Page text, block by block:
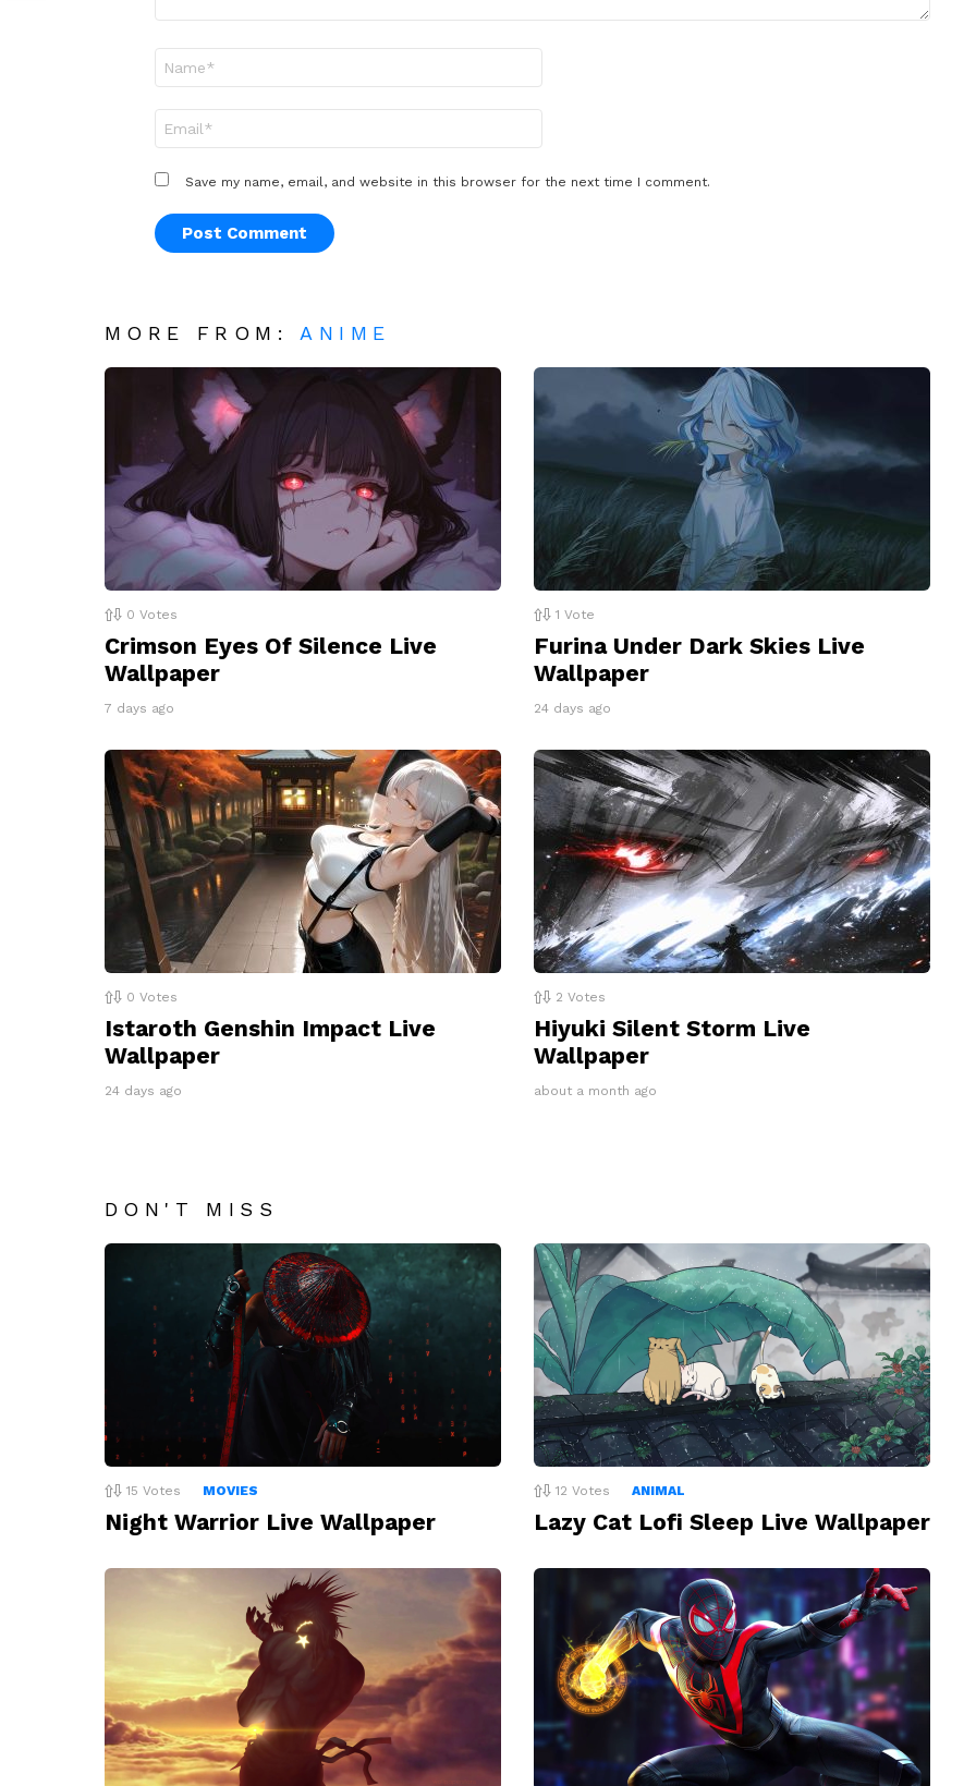
Save my name, email, and website in this browser for the next time I comment.
MORE FROM:ANIME
0 Votes
Crimson Eyes Of Silence Live
Wallpaper
7 days ago
1 Vote
Furina Under Dark Skies Live
Wallpaper
24 days ago
0 Votes
Istaroth Genshin Impact Live
Wallpaper
24 days ago
2 Votes
Hiyuki Silent Storm Live
Wallpaper
about a month ago
DON'T MISS
15 Votes MOVIES
Night Warrior Live Wallpaper
12 Votes ANIMAL
Lazy Cat Lofi Sleep Live Wallpaper